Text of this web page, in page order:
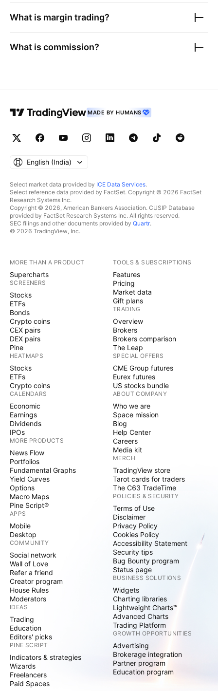
What is margin trading?
What is commission?
MADE BY HUMANS
English ‎(India)‎
Select market data provided by ICE Data Services.
Select reference data provided by FactSet. Copyright © 2026 FactSet
Research Systems Inc.
Copyright © 2026, American Bankers Association. CUSIP Database
provided by FactSet Research Systems Inc. All rights reserved.
SEC filings and other documents provided by Quartr.
© 2026 TradingView, Inc.
MORE THAN A PRODUCT
Supercharts
SCREENERS
Stocks
ETFs
Bonds
Crypto coins
CEX pairs
DEX pairs
Pine
HEATMAPS
Stocks
ETFs
Crypto coins
CALENDARS
Economic
Earnings
Dividends
IPOs
MORE PRODUCTS
News Flow
Portfolios
Fundamental Graphs
Yield Curves
Options
Macro Maps
Pine Script®
APPS
Mobile
Desktop
COMMUNITY
Social network
Wall of Love
Refer a friend
Creator program
House Rules
Moderators
IDEAS
Trading
Education
Editors' picks
PINE SCRIPT
Indicators & strategies
Wizards
Freelancers
Paid Spaces
TOOLS & SUBSCRIPTIONS
Features
Pricing
Market data
Gift plans
TRADING
Overview
Brokers
Brokers comparison
The Leap
SPECIAL OFFERS
CME Group futures
Eurex futures
US stocks bundle
ABOUT COMPANY
Who we are
Space mission
Blog
Help Center
Careers
Media kit
MERCH
TradingView store
Tarot cards for traders
The C63 TradeTime
POLICIES & SECURITY
Terms of Use
Disclaimer
Privacy Policy
Cookies Policy
Accessibility Statement
Security tips
Bug Bounty program
Status page
BUSINESS SOLUTIONS
Widgets
Charting libraries
Lightweight Charts™
Advanced Charts
Trading Platform
GROWTH OPPORTUNITIES
Advertising
Brokerage integration
Partner program
Education program